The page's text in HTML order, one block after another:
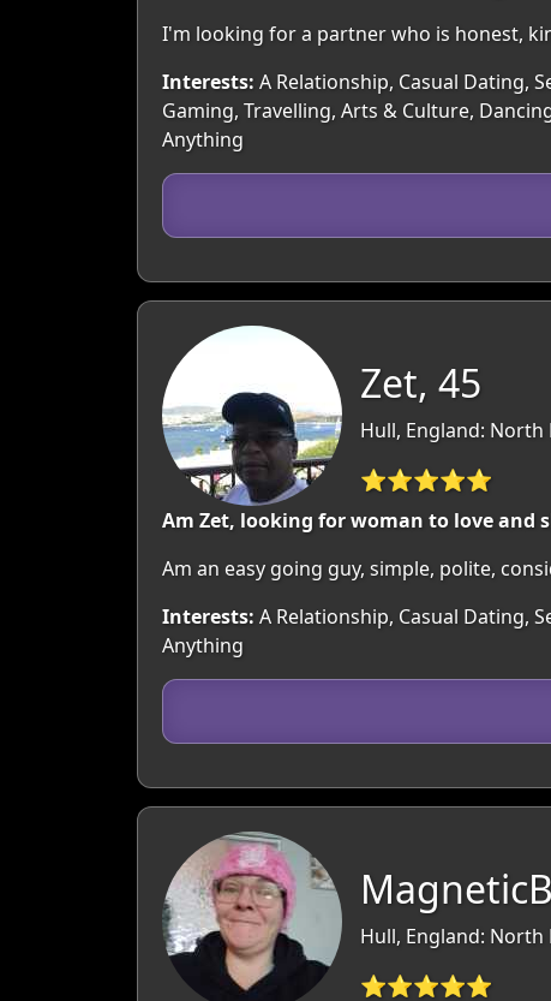
I'm looking for a partner who is honest,
Interests: A Relationship, Casual Dating,
Gaming, Travelling, Arts & Culture,
Anything
Zet, 45
Hull, England: North
⭐⭐⭐⭐⭐
Am Zet, looking for woman to love and
Am an easy going guy, simple, polite,
Interests: A Relationship, Casual Dating,
Anything
Hull, England: North
⭐⭐⭐⭐⭐